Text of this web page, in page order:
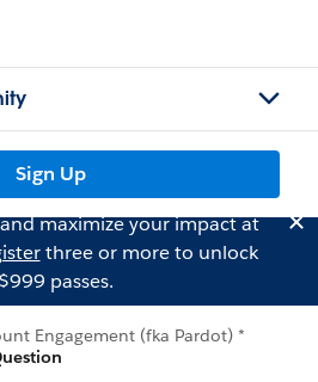
Sign Up
maximize your impact at
three or more to unlock
$999 passes.
Engagement (fka Pardot) *